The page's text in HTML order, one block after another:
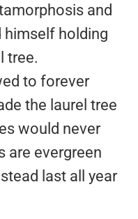
and
holding
tree.
to forever
the laurel tree
would never
are evergreen
last all year